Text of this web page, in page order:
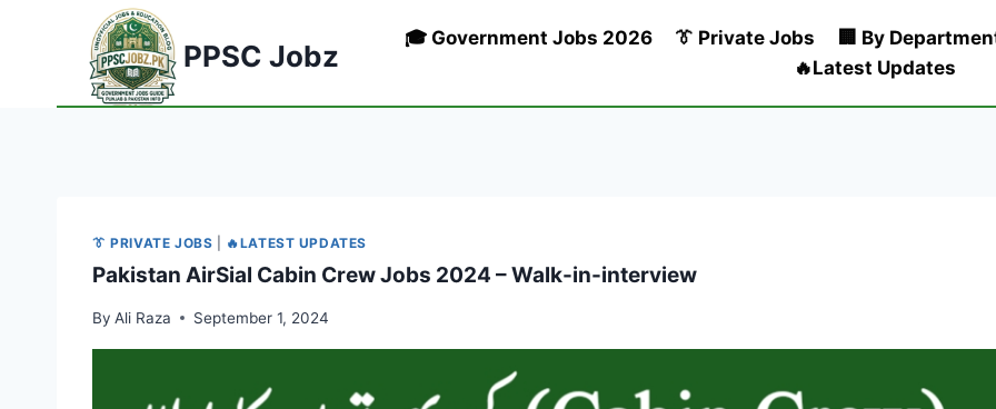
PPSC Jobz
🎓 Government Jobs 2026 👔 Private Jobs 🏢 By
🔥Latest Updates
👔 PRIVATE JOBS 🔥LATEST UPDATES
Pakistan AirSial Cabin Crew Jobs 2024 – Walk-in-interview
By Ali Raza September 1, 2024